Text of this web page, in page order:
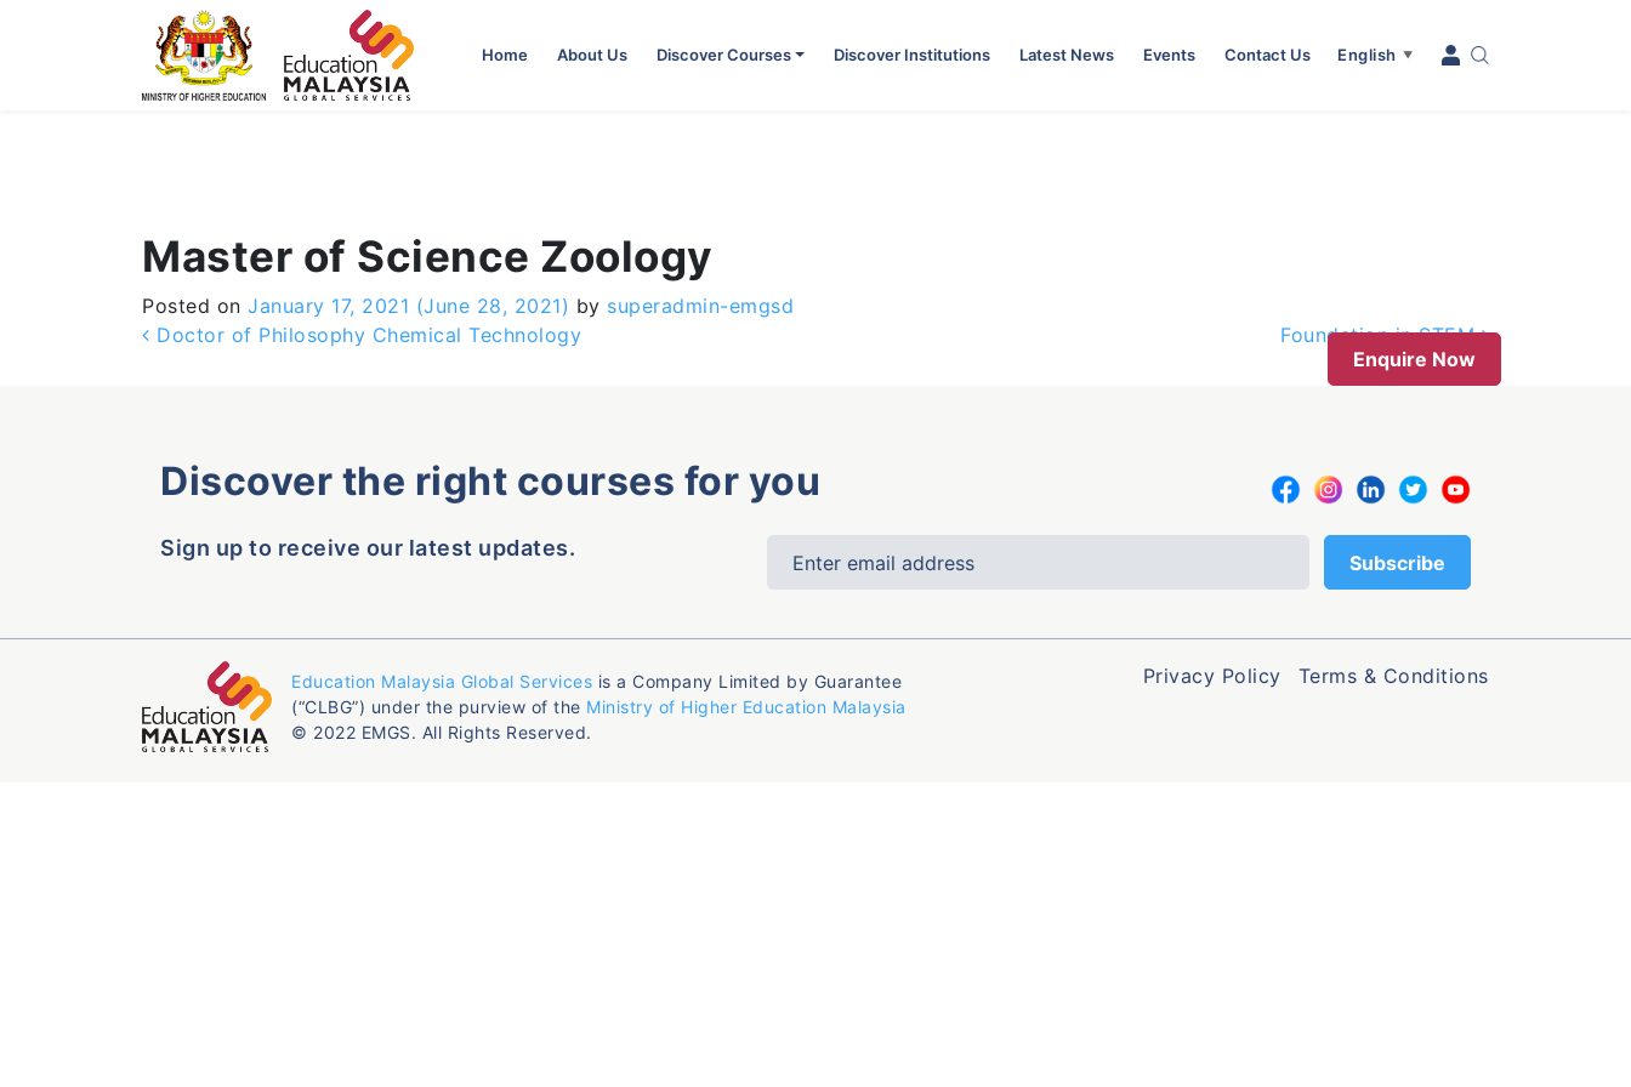
Home About Us Discover Courses Discover Institutions Latest News Events Contact Us English ▼
Master of Science Zoology
Posted on January 17, 2021 (June 28, 2021) by superadmin-emgsd
Post navigation
Doctor of Philosophy Chemical Technology
Foundation in STEM
Enquire Now
Discover the right courses for you
Sign up to receive our latest updates.
Education Malaysia Global Services is a Company Limited by Guarantee
(“CLBG”) under the purview of the Ministry of Higher Education Malaysia
© 2022 EMGS. All Rights Reserved.
Privacy Policy Terms & Conditions